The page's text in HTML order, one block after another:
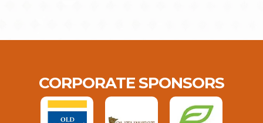
CORPORATE SPONSORS